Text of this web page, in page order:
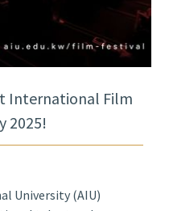
International Film
2025!
University (AIU)